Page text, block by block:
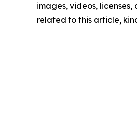
images, videos,
related to this article,